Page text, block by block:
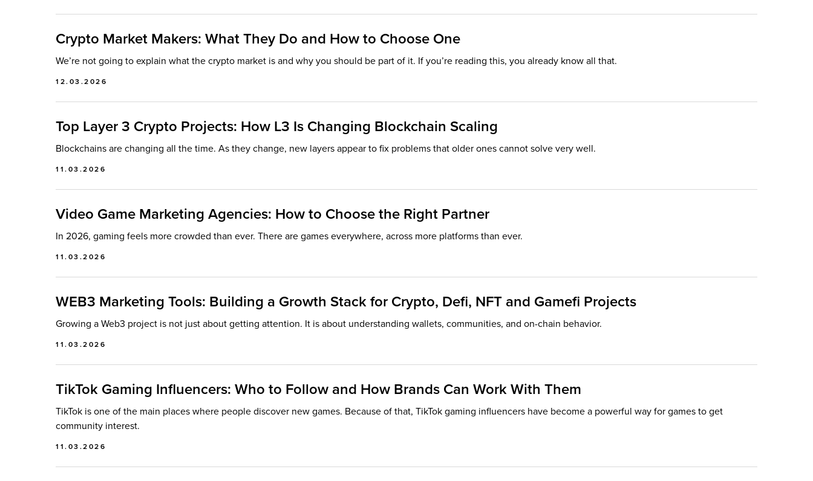
Crypto Market Makers: What They Do and How to Choose One
We’re not going to explain what the crypto market is and why you should be part of it. If you’re reading this, you already know all that.
12.03.2026
Top Layer 3 Crypto Projects: How L3 Is Changing Blockchain Scaling
Blockchains are changing all the time. As they change, new layers appear to fix problems that older ones cannot solve very well.
11.03.2026
Video Game Marketing Agencies: How to Choose the Right Partner
In 2026, gaming feels more crowded than ever. There are games everywhere, across more platforms than ever.
11.03.2026
WEB3 Marketing Tools: Building a Growth Stack for Crypto, Defi, NFT and Gamefi Projects
Growing a Web3 project is not just about getting attention. It is about understanding wallets, communities, and on-chain behavior.
11.03.2026
TikTok Gaming Influencers: Who to Follow and How Brands Can Work With Them
TikTok is one of the main places where people discover new games. Because of that, TikTok gaming influencers have become a powerful way for games to get
community interest.
11.03.2026